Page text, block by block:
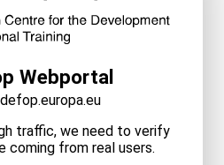
Webportal
traffic, we need to verify
coming from real users.